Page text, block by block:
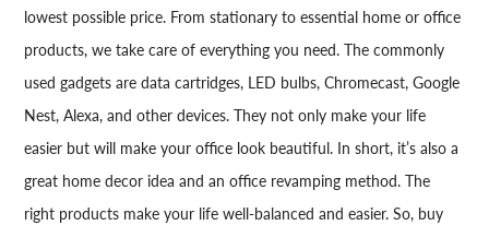
lowest possible price. From stationary to essential home or office
products, we take care of everything you need. The commonly
used gadgets are data cartridges, LED bulbs, Chromecast, Google
Nest, Alexa, and other devices. They not only make your life
easier but will make your office look beautiful. In short, it’s also a
great home decor idea and an office revamping method. The
right products make your life well-balanced and easier. So, buy